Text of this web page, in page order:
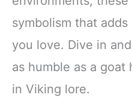
symbolism that
you love. Dive in
as humble as a goat
in Viking lore.